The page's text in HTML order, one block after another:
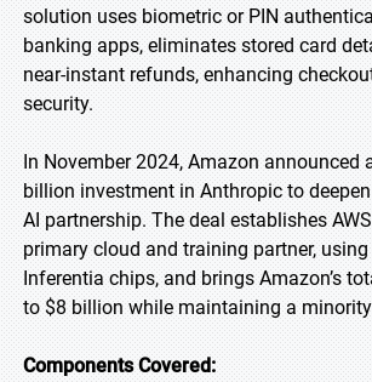
solution uses biometric or PIN
banking apps, eliminates stored card
near-instant refunds, enhancing
security.
In November 2024, Amazon announced
billion investment in Anthropic to
AI partnership. The deal establishes
primary cloud and training partner,
Inferentia chips, and brings Amazon’s
to $8 billion while maintaining a
Components Covered: